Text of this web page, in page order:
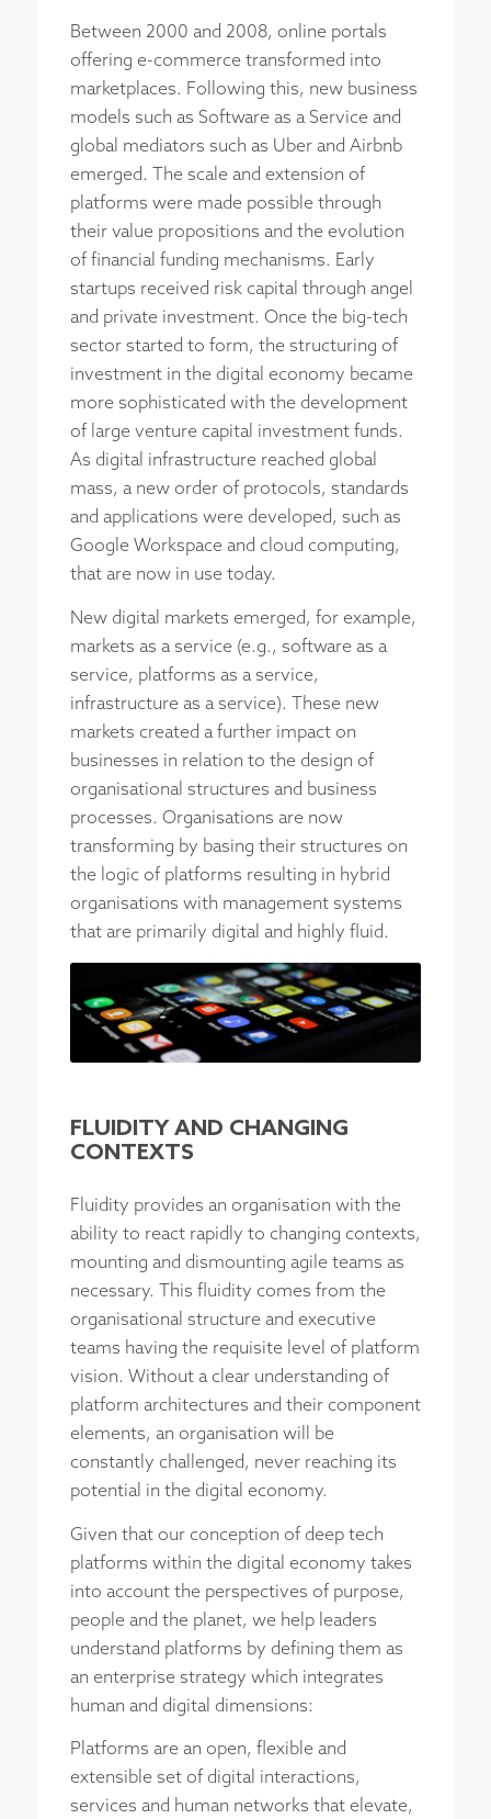
Between 2000 and 2008, online portals
offering e-commerce transformed into
marketplaces. Following this, new business
models such as Software as a Service and
global mediators such as Uber and Airbnb
emerged. The scale and extension of
platforms were made possible through
their value propositions and the evolution
of financial funding mechanisms. Early
startups received risk capital through angel
and private investment. Once the big-tech
sector started to form, the structuring of
investment in the digital economy became
more sophisticated with the development
of large venture capital investment funds.
As digital infrastructure reached global
mass, a new order of protocols, standards
and applications were developed, such as
Google Workspace and cloud computing,
that are now in use today.
New digital markets emerged, for example,
markets as a service (e.g., software as a
service, platforms as a service,
infrastructure as a service). These new
markets created a further impact on
businesses in relation to the design of
organisational structures and business
processes. Organisations are now
transforming by basing their structures on
the logic of platforms resulting in hybrid
organisations with management systems
that are primarily digital and highly fluid.
FLUIDITY AND CHANGING
CONTEXTS
Fluidity provides an organisation with the
ability to react rapidly to changing contexts,
mounting and dismounting agile teams as
necessary. This fluidity comes from the
organisational structure and executive
teams having the requisite level of platform
vision. Without a clear understanding of
platform architectures and their component
elements, an organisation will be
constantly challenged, never reaching its
potential in the digital economy.
Given that our conception of deep tech
platforms within the digital economy takes
into account the perspectives of purpose,
people and the planet, we help leaders
understand platforms by defining them as
an enterprise strategy which integrates
human and digital dimensions:
Platforms are an open, flexible and
extensible set of digital interactions,
services and human networks that elevate,